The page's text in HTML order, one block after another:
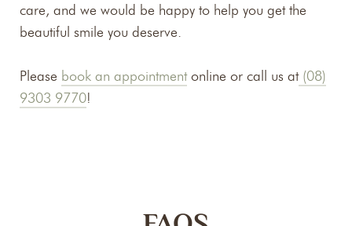
care, and we would be happy to help you get the
beautiful smile you deserve.
Please book an appointmentonline or call us at(08)
9303 9770!